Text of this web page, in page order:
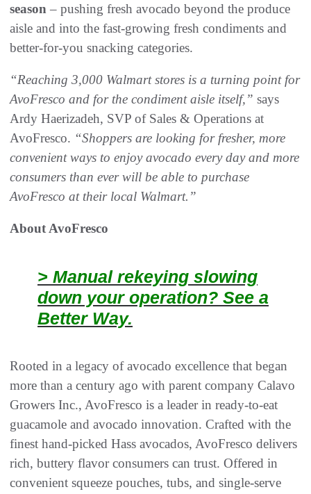
season – pushing fresh avocado beyond the produce
aisle and into the fast-growing fresh condiments and
better-for-you snacking categories.
“Reaching 3,000 Walmart stores is a turning point for
AvoFresco and for the condiment aisle itself,” says
Ardy Haerizadeh, SVP of Sales & Operations at
AvoFresco. “Shoppers are looking for fresher, more
convenient ways to enjoy avocado every day and more
consumers than ever will be able to purchase
AvoFresco at their local Walmart.”
About AvoFresco
> Manual rekeying slowing
down your operation? See a
Better Way.
Rooted in a legacy of avocado excellence that began
more than a century ago with parent company Calavo
Growers Inc., AvoFresco is a leader in ready-to‑eat
guacamole and avocado innovation. Crafted with the
finest hand‑picked Hass avocados, AvoFresco delivers
rich, buttery flavor consumers can trust. Offered in
convenient squeeze pouches, tubs, and single‑serve